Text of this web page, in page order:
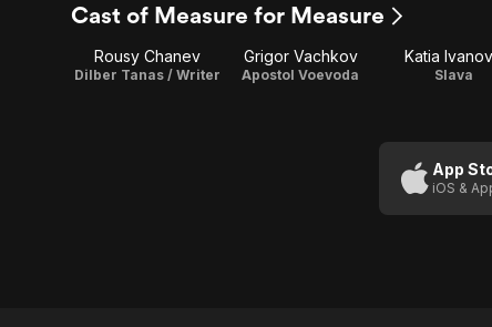
Cast of Measure for Measure
Rousy Chanev
Dilber Tanas / Writer
Grigor Vachkov
Apostol Voevoda
Katia
Slava
App
iOS &